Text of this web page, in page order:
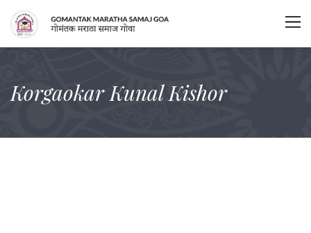
Korgaokar Kunal Kishor